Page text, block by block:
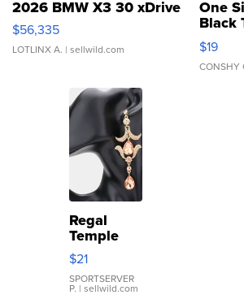
2026 BMW X3 30 xDrive
$56,335
LOTLINX A. | sellwild.com
One
Black
$19
CONSHY
Regal
Temple
Droplet
Earrings
$21
SPORTSERVER
P. | sellwild.com